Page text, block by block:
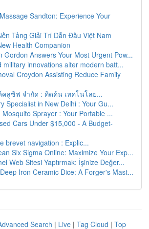
Sandton: Experience Your
Tảng Giải Trí Dẫn Đầu Việt Nam
Health Companion
Gordon Answers Your Most Urgent Pow...
military innovations alter modern batt...
Croydon Assisting Reduce Family
ลูซิฟ จำกัด : คิดค้น เทคโนโลย...
Specialist in New Delhi : Your Gu...
Sprayer : Your Portable ...
Cars Under $15,000 - A Budget-
brevet navigation : Explic...
Six Sigma Online: Maximize Your Exp...
Web Sitesi Yaptırmak: İşinize Değer...
Iron Ceramic Dice: A Forger's Mast...
Search | Live | Tag Cloud | Top